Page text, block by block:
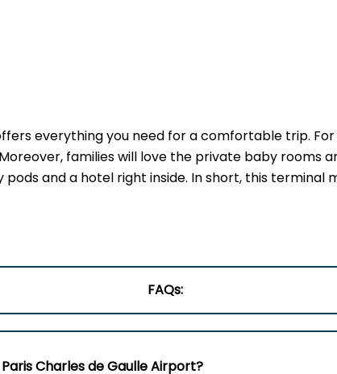
everything you need for a comfortable trip.
families will love the private baby rooms
and a hotel right inside. In short, this terminal
FAQs:
Charles de Gaulle Airport?